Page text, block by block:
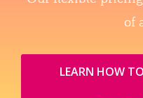
of
LEARN HOW